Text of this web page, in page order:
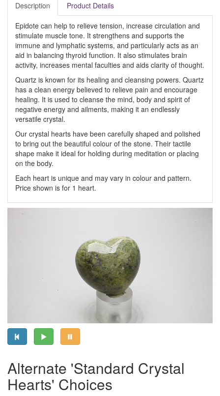
Description Product Details
Epidote can help to relieve tension, increase circulation and
stimulate muscle tone. It strengthens and supports the
immune and lymphatic systems, and particularly acts as an
aid in balancing thyroid function. It also stimulates brain
activity, increases mental faculties and aids clarity of thought.
Quartz is known for its healing and cleansing powers. Quartz
has a clean energy believed to relieve pain and encourage
healing. It is used to cleanse the mind, body and spirit of
negative energy and ailments, making it an endlessly
versatile crystal.
Our crystal hearts have been carefully shaped and polished
to bring out the beautiful colour of the stone. Their tactile
shape make it ideal for holding during meditation or placing
on the body.
Each heart is unique and may vary in colour and pattern.
Price shown is for 1 heart.
Alternate 'Standard Crystal
Hearts' Choices